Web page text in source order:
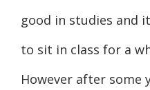
good in studies and
to sit in class for a
However after some